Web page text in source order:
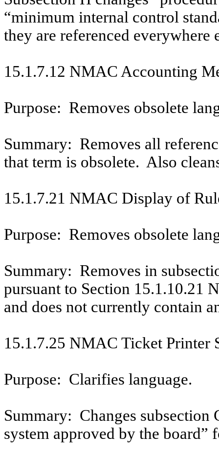
“minimum internal control
they are referenced everywhere
15.1.7.12 NMAC Accounting
Purpose: Removes obsolete
Summary: Removes all
that term is obsolete. Also
15.1.7.21 NMAC Display of
Purpose: Removes obsolete
Summary: Removes in
pursuant to Section 15.1.10.21
and does not currently contain
15.1.7.25 NMAC Ticket Printer
Purpose: Clarifies language.
Summary: Changes subsection
system approved by the board”